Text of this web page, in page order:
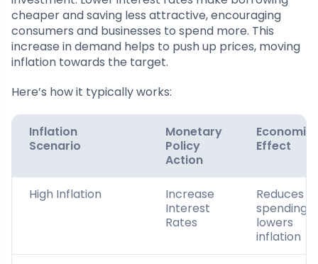
cheaper and saving less attractive, encouraging
consumers and businesses to spend more. This
increase in demand helps to push up prices, moving
inflation towards the target.
Here’s how it typically works:
Inflation
Scenario
Monetary
Policy
Action
Economic
Effect
High Inflation
Increase
Interest
Rates
Reduces
spending;
lowers
inflation